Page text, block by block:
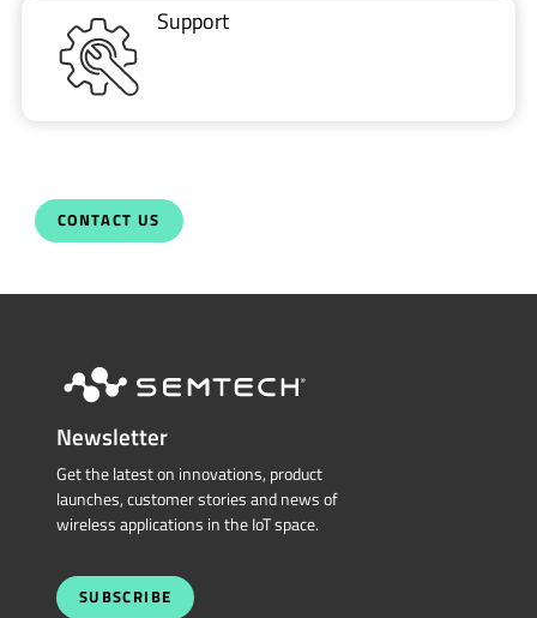
Support
CONTACT US
Newsletter
Get the latest on innovations, product
launches, customer stories and news of
wireless applications in the IoT space.
SUBSCRIBE